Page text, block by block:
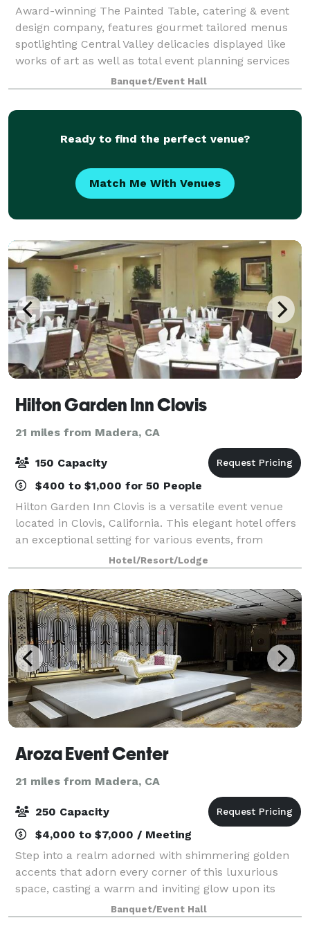
Award-winning The Painted Table, catering & event
design company, features gourmet tailored menus
spotlighting Central Valley delicacies displayed like
works of art as well as total event planning services
that WOW your guests.Banquet/Event Hall
Ready to find the perfect venue?
Match Me With Venues
Hilton Garden Inn Clovis
21 miles from Madera, CA
150 Capacity
$400 to $1,000 for 50 People
Hilton Garden Inn Clovis is a versatile event venue
located in Clovis, California. This elegant hotel offers
an exceptional setting for various events, from
weddings and galas to corporate conferences and
meetings.
Hotel/Resort/Lodge
Aroza Event Center
21 miles from Madera, CA
250 Capacity
$4,000 to $7,000 / Meeting
Step into a realm adorned with shimmering golden
accents that adorn every corner of this luxurious
space, casting a warm and inviting glow upon its
guests. The walls are draped in rich, golden fabrics,
adorned with intricate patterns remini
Banquet/Event Hall